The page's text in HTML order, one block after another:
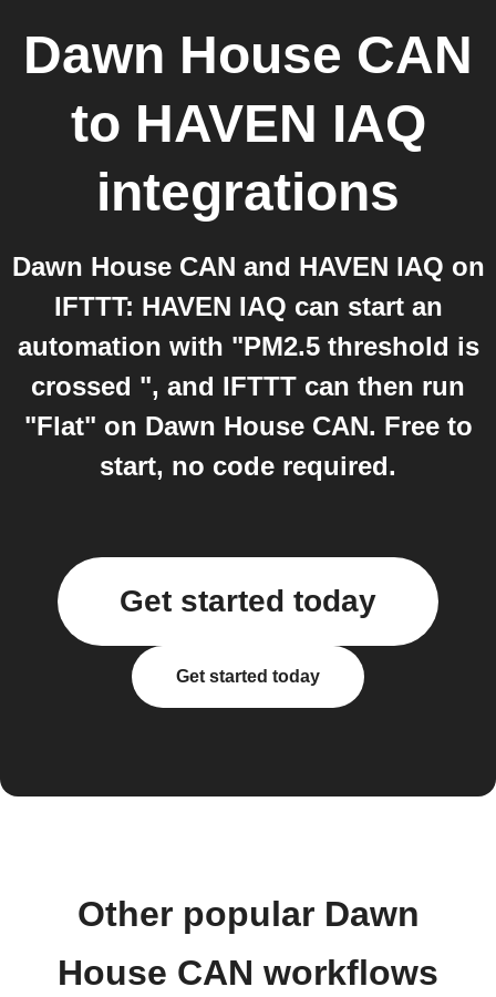
Dawn House CAN
to HAVEN IAQ
integrations
Dawn House CAN and HAVEN IAQ on
IFTTT: HAVEN IAQ can start an
automation with "PM2.5 threshold is
crossed ", and IFTTT can then run
"Flat" on Dawn House CAN. Free to
start, no code required.
Get started today
Get started today
Other popular Dawn
House CAN workflows